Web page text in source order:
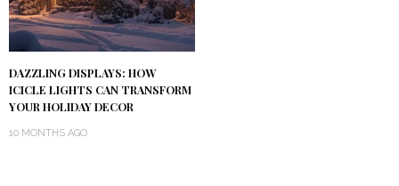
DAZZLING DISPLAYS: HOW
ICICLE LIGHTS CAN TRANSFORM
YOUR HOLIDAY DECOR
10 MONTHS AGO